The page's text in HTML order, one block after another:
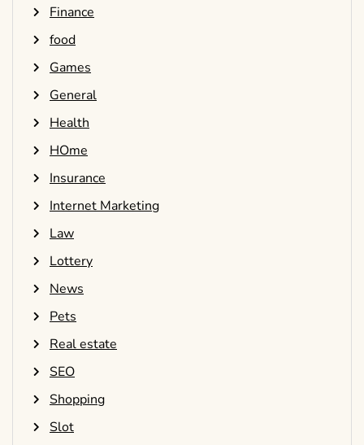
Finance
food
Games
General
Health
HOme
Insurance
Internet Marketing
Law
Lottery
News
Pets
Real estate
SEO
Shopping
Slot